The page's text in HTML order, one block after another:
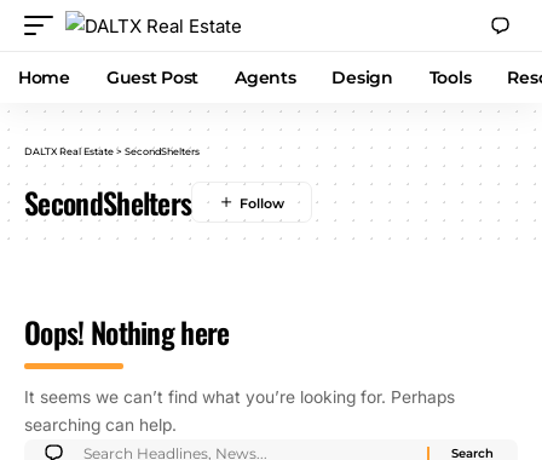
Home Guest Post Agents Design Tools
DALTX Real Estate > SecondShelters
SecondShelters
Oops! Nothing here
It seems we can’t find what you’re looking for. Perhaps
searching can help.